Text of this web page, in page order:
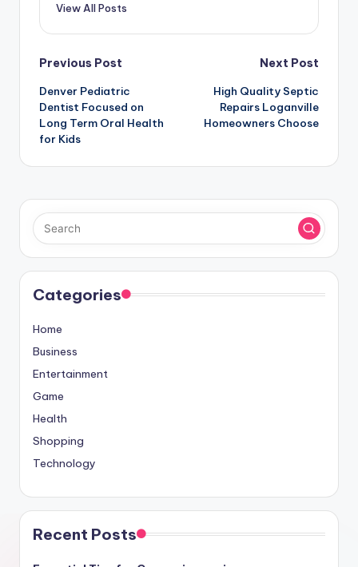
View All Posts
Post
navigation
Previous Post
Denver Pediatric
Dentist Focused on
Long Term Oral Health
for Kids
Next Post
High Quality Septic
Repairs Loganville
Homeowners Choose
Categories
Home
Business
Entertainment
Game
Health
Shopping
Technology
Recent Posts